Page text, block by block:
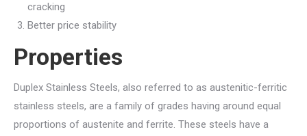
cracking
Better price stability
Properties
Duplex Stainless Steels, also referred to as austenitic-ferritic
stainless steels, are a family of grades having around equal
proportions of austenite and ferrite. These steels have a